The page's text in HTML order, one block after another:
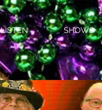
LISTEN SHOWS